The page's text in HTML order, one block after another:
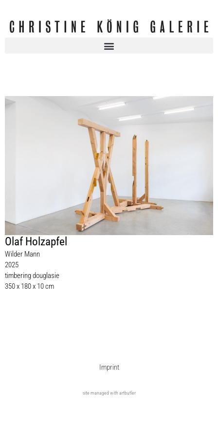
Olaf Holzapfel
Wilder Mann
2025
timbering douglasie
350 x 180 x 10 cm
Imprint
site managed with artbutler